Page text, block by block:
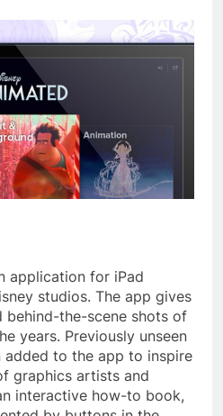
application for iPad
studios. The app gives
behind-the-scene shots of
years. Previously unseen
added to the app to inspire
graphics artists and
interactive how-to book,